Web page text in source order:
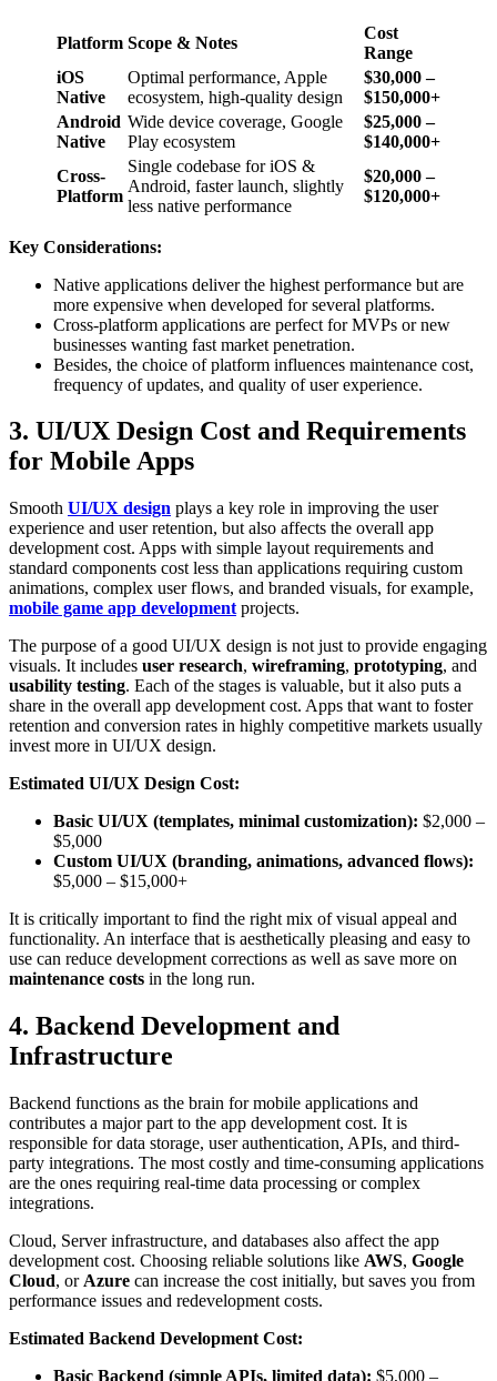
Platform Scope & Notes
Cost
Range
iOS
Native
Optimal performance, Apple
ecosystem, high-quality design
$30,000 –
$150,000+
Android
Native
Wide device coverage, Google
Play ecosystem
$25,000 –
$140,000+
Cross-
Platform
Single codebase for iOS &
Android, faster launch, slightly
less native performance
$20,000 –
$120,000+
Key Considerations:
Native applications deliver the highest performance but are
more expensive when developed for several platforms.
Cross-platform applications are perfect for MVPs or new
businesses wanting fast market penetration.
Besides, the choice of platform influences maintenance cost,
frequency of updates, and quality of user experience.
3. UI/UX Design Cost and Requirements
for Mobile Apps
Smooth UI/UX design plays a key role in improving the user
experience and user retention, but also affects the overall app
development cost. Apps with simple layout requirements and
standard components cost less than applications requiring custom
animations, complex user flows, and branded visuals, for example,
mobile game app development projects.
The purpose of a good UI/UX design is not just to provide engaging
visuals. It includes user research, wireframing, prototyping, and
usability testing. Each of the stages is valuable, but it also puts a
share in the overall app development cost. Apps that want to foster
retention and conversion rates in highly competitive markets usually
invest more in UI/UX design.
Estimated UI/UX Design Cost:
Basic UI/UX (templates, minimal customization): $2,000 –
$5,000
Custom UI/UX (branding, animations, advanced flows):
$5,000 – $15,000+
It is critically important to find the right mix of visual appeal and
functionality. An interface that is aesthetically pleasing and easy to
use can reduce development corrections as well as save more on
maintenance costs in the long run.
4. Backend Development and
Infrastructure
Backend functions as the brain for mobile applications and
contributes a major part to the app development cost. It is
responsible for data storage, user authentication, APIs, and third-
party integrations. The most costly and time-consuming applications
are the ones requiring real-time data processing or complex
integrations.
Cloud, Server infrastructure, and databases also affect the app
development cost. Choosing reliable solutions like AWS, Google
Cloud, or Azure can increase the cost initially, but saves you from
performance issues and redevelopment costs.
Estimated Backend Development Cost:
Basic Backend (simple APIs, limited data): $5,000 –